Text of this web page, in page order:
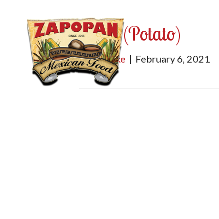
Papa (Potato)
Bymburke | February 6, 2021